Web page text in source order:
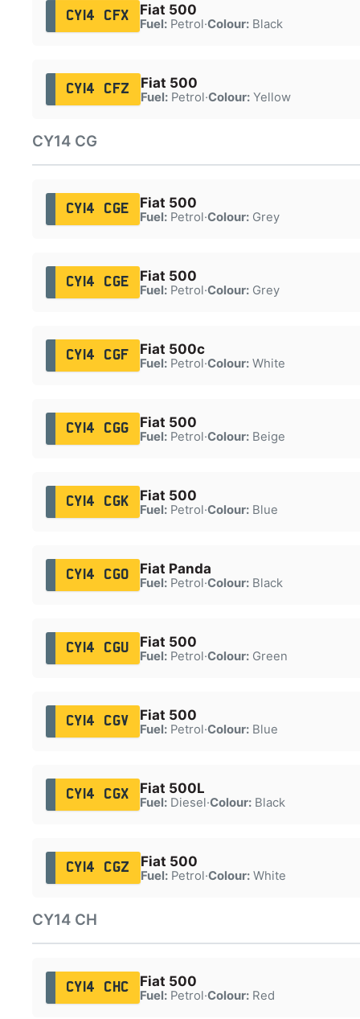
CY14 CFX Fiat 500
Fuel:Petrol·Colour:Black
CY14 CFZ Fiat 500
Fuel:Petrol·Colour:Yellow
CY14 CG
CY14 CGE Fiat 500
Fuel:Petrol·Colour:Grey
CY14 CGE Fiat 500
Fuel:Petrol·Colour:Grey
CY14 CGF Fiat 500c
Fuel:Petrol·Colour:White
CY14 CGG Fiat 500
Fuel:Petrol·Colour:Beige
CY14 CGK Fiat 500
Fuel:Petrol·Colour:Blue
CY14 CGO Fiat Panda
Fuel:Petrol·Colour:Black
CY14 CGU Fiat 500
Fuel:Petrol·Colour:Green
CY14 CGV Fiat 500
Fuel:Petrol·Colour:Blue
CY14 CGX Fiat 500L
Fuel:Diesel·Colour:Black
CY14 CGZ Fiat 500
Fuel:Petrol·Colour:White
CY14 CH
CY14 CHC Fiat 500
Fuel:Petrol·Colour:Red